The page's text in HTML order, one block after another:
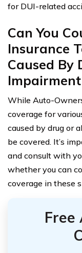
for DUI-related
Can You
Insurance
Caused By
While Auto-
coverage for
caused by drug or
be covered. It’s
and consult with
whether you can
coverage in these
Free